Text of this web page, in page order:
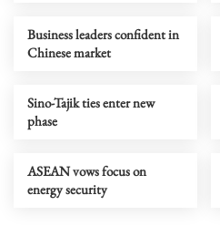
Business leaders confident in
Chinese market
Sino-Tajik ties enter new
phase
ASEAN vows focus on
energy security